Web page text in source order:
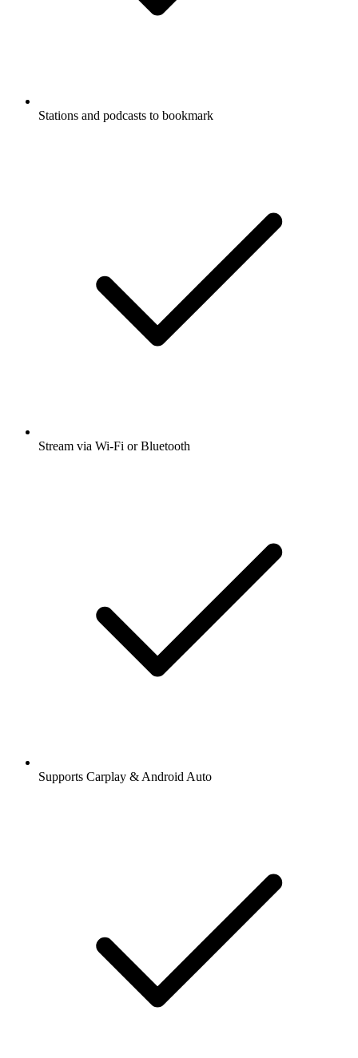
Stations and podcasts to bookmark
Stream via Wi-Fi or Bluetooth
Supports Carplay & Android Auto